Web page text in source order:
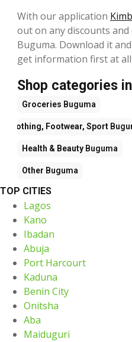
With our application
out on any discounts and
Buguma. Download it
get information first at all
Shop categories
Groceries Buguma
Clothing, Footwear, Sport
Health & Beauty Buguma
Other Buguma
TOP CITIES
Lagos
Kano
Ibadan
Abuja
Port Harcourt
Kaduna
Benin City
Onitsha
Aba
Maiduguri